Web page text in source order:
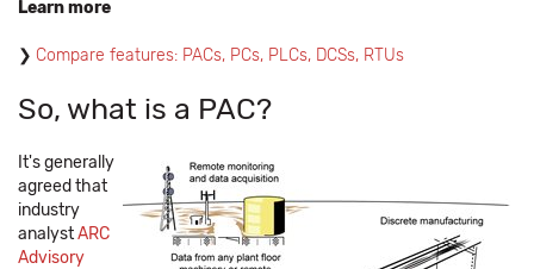
Learn more
Compare features: PACs, PCs, PLCs, DCSs, RTUs
So, what is a PAC?
It's generally
agreed that
industry
analystARC
Advisory